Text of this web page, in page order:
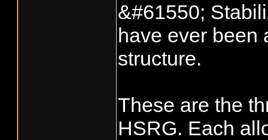
&#61550;
have ever been
structure.
These are the
HSRG. Each